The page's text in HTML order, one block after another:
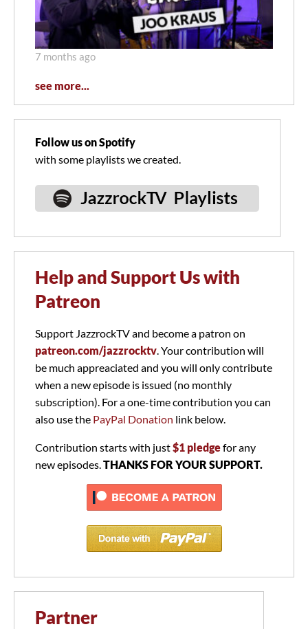
7 months ago
see more...
Follow us on Spotify
with some playlists we created.
Help and Support Us with
Patreon
Support JazzrockTV and become a patron on
patreon.com/jazzrocktv. Your contribution will
be much appreaciated and you will only contribute
when a new episode is issued (no monthly
subscription). For a one-time contribution you can
also use the PayPal Donation link below.
Contribution starts with just$1 pledgefor any
new episodes.THANKS FOR YOUR SUPPORT.
Partner